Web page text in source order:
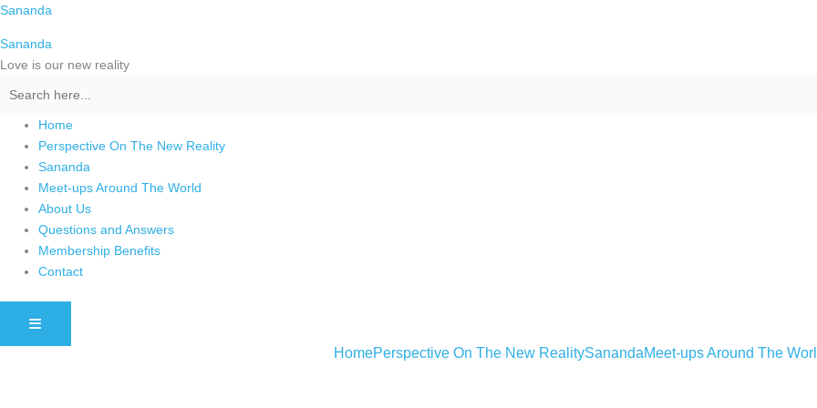
Skip
content
Sananda
Sananda
Love is our new reality
Home
Perspective On The New Reality
Sananda
Meet-ups Around The World
About Us
Questions and Answers
Membership Benefits
Contact
HAMBURGER TOGGLE MENU
HomePerspective On The New RealitySanandaMeet-ups Around The